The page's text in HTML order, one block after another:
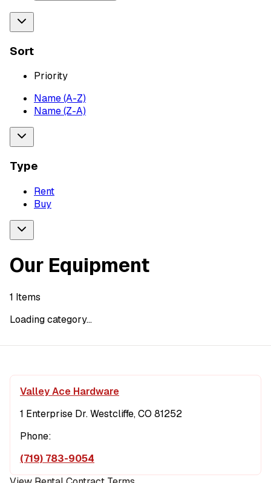
Sort
Priority
Name (A-Z)
Name (Z-A)
Type
Rent
Buy
Our Equipment
1 Items
Loading category...
Valley Ace Hardware
1 Enterprise Dr. Westcliffe, CO 81252
Phone:
(719) 783-9054